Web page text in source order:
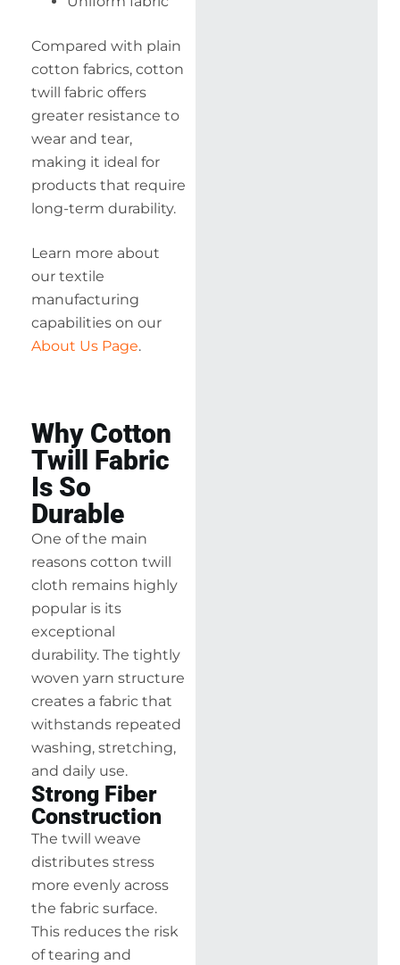
Compared with plain
cotton fabrics, cotton
twill fabric offers
greater resistance to
wear and tear,
making it ideal for
products that require
long-term durability.
Learn more about
our textile
manufacturing
capabilities on our
About Us Page.
Why Cotton
Twill Fabric
Is So
Durable
One of the main
reasons cotton twill
cloth remains highly
popular is its
exceptional
durability. The tightly
woven yarn structure
creates a fabric that
withstands repeated
washing, stretching,
and daily use.
Strong Fiber
Construction
The twill weave
distributes stress
more evenly across
the fabric surface.
This reduces the risk
of tearing and